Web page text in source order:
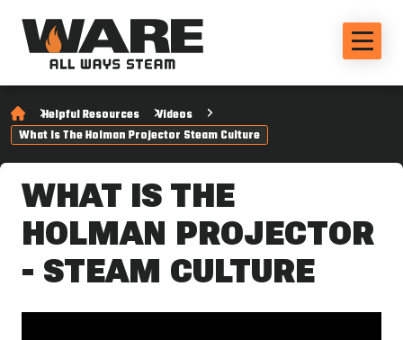
Helpful Resources
Videos
What Is The Holman Projector Steam Culture
WHAT IS THE
HOLMAN PROJECTOR
- STEAM CULTURE